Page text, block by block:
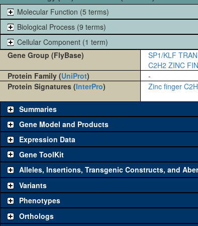
Molecular Function (5 terms)
Biological Process (9 terms)
Cellular Component (1 term)
Gene Group (FlyBase)
SP1/KLF
C2H2 ZINC
Protein Family (UniProt)
-
Protein Signatures (InterPro) Zinc finger
Summaries
Gene Model and Products
Expression Data
Gene ToolKit
The gene 'ToolKit' contains a set of key genetic reagents
single reagent for each category is chosen based on
availability. Click "See all" to viewallthe reagents for the
Category
Alleles, Insertions, Transgenic Constructs, and
Variants
Phenotypes
Orthologs